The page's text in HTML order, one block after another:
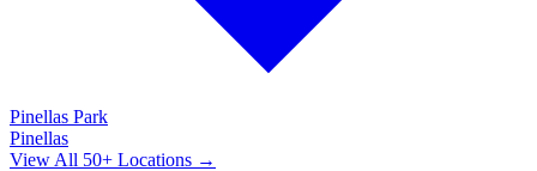
Pinellas Park
Pinellas
View All 50+ Locations →